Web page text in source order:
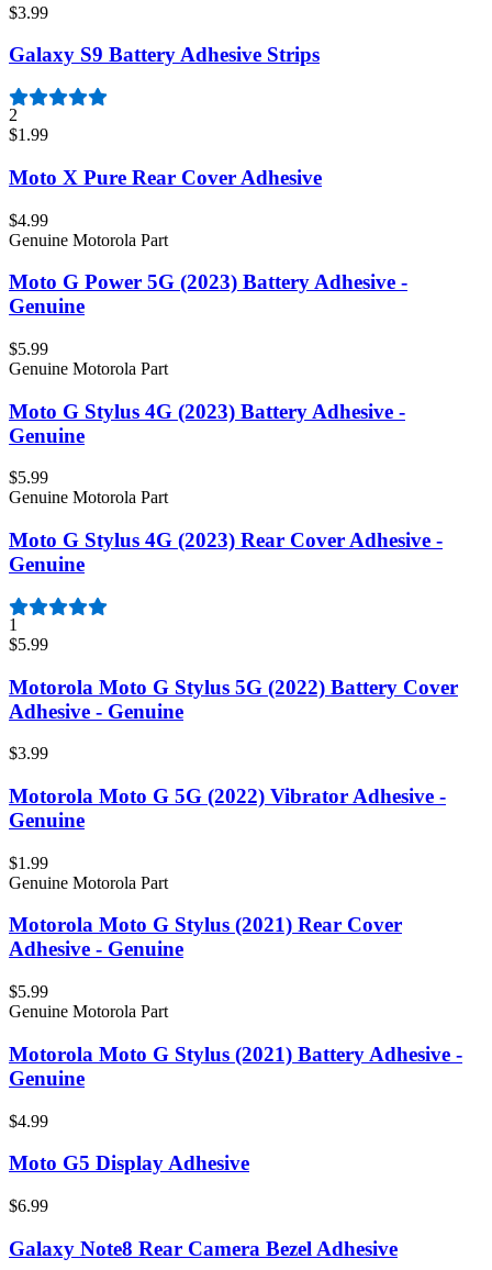
$3.99
Galaxy S9 Battery Adhesive Strips
2
$1.99
Moto X Pure Rear Cover Adhesive
$4.99
Genuine Motorola Part
Moto G Power 5G (2023) Battery Adhesive -
Genuine
$5.99
Genuine Motorola Part
Moto G Stylus 4G (2023) Battery Adhesive -
Genuine
$5.99
Genuine Motorola Part
Moto G Stylus 4G (2023) Rear Cover Adhesive -
Genuine
1
$5.99
Motorola Moto G Stylus 5G (2022) Battery Cover
Adhesive - Genuine
$3.99
Motorola Moto G 5G (2022) Vibrator Adhesive -
Genuine
$1.99
Genuine Motorola Part
Motorola Moto G Stylus (2021) Rear Cover
Adhesive - Genuine
$5.99
Genuine Motorola Part
Motorola Moto G Stylus (2021) Battery Adhesive -
Genuine
$4.99
Moto G5 Display Adhesive
$6.99
Galaxy Note8 Rear Camera Bezel Adhesive